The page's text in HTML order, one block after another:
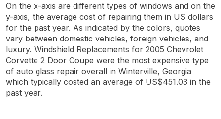
On the x-axis are different types of windows and on the
y-axis, the average cost of repairing them in US dollars
for the past year. As indicated by the colors, quotes
vary between domestic vehicles, foreign vehicles, and
luxury. Windshield Replacements for 2005 Chevrolet
Corvette 2 Door Coupe were the most expensive type
of auto glass repair overall in Winterville, Georgia
which typically costed an average of US$451.03 in the
past year.